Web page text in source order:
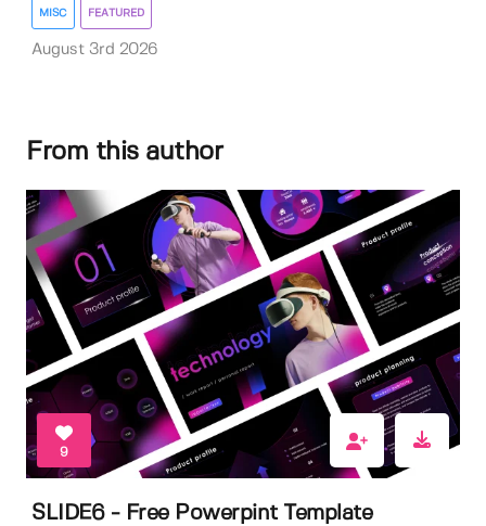
MISC FEATURED
August 3rd 2026
From this author
9
SLIDE6 - Free Powerpint Template